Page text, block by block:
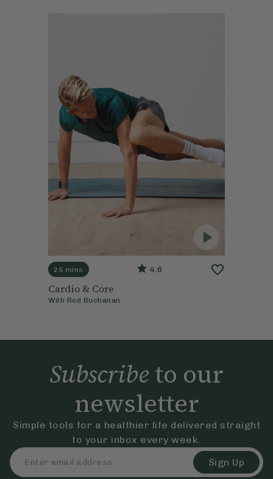
25 mins 4.6
Cardio & Core
With Rod Buchanan
Subscribeto our
newsletter
Simple tools for a healthier life delivered straight
to your inbox every week.
Sign Up